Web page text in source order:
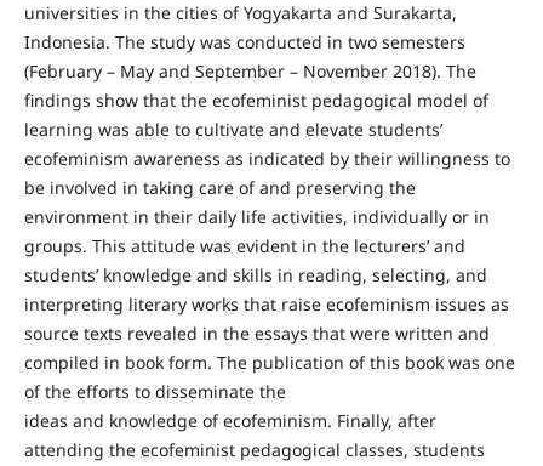
universities in the cities of Yogyakarta and Surakarta,
Indonesia. The study was conducted in two semesters
(February – May and September – November 2018). The
findings show that the ecofeminist pedagogical model of
learning was able to cultivate and elevate students’
ecofeminism awareness as indicated by their willingness to
be involved in taking care of and preserving the
environment in their daily life activities, individually or in
groups. This attitude was evident in the lecturers’ and
students’ knowledge and skills in reading, selecting, and
interpreting literary works that raise ecofeminism issues as
source texts revealed in the essays that were written and
compiled in book form. The publication of this book was one
of the efforts to disseminate the
ideas and knowledge of ecofeminism. Finally, after
attending the ecofeminist pedagogical classes, students